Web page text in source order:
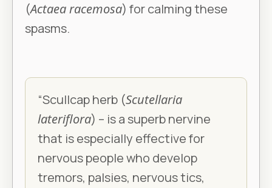
(Actaea racemosa) for calming these
spasms.
“Scullcap herb (Scutellaria
lateriflora) – is a superb nervine
that is especially effective for
nervous people who develop
tremors, palsies, nervous tics,